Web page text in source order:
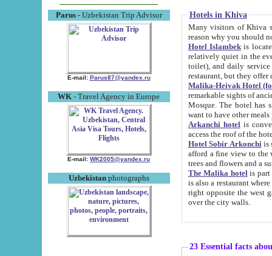
Parus- Uzbekistan Trip Advisor
E-mail: Parus87@yandex.ru
WK - Travel Agency in Europe
E-mail: WK2005@yandex.ru
Uzbekistanphotographs
Hotels in Khiva
Many visitors of Khiva stay
Hotel Islambekis located in
relatively quiet in the evening. The rooms are big and
toilet), and daily service if wanted. This hotel operates as B&B. For the other meals – they don't have a
restaurant, but they offer
Malika-Heivak Hotel
remarkable sights of ancient Khiva - Islam Khodja ensemble,
Mosque. The hotel has simply furnished rooms with bathrooms and AC. It also operates as B&B. if you
want to have other
Arkanchi hotelis
Hotel Sobir Arkonchiis
afford a fine view to the walls of Ichan-Kala and other remarkable sights.
trees and flowers
The Malika hotelis part of a
is also a restaurant where breakfast is served, and a gift shop. The
right opposite the west gate of the old city. If you are awake at the right time, you can watch the sunrise
over the city walls.
23 Essential facts